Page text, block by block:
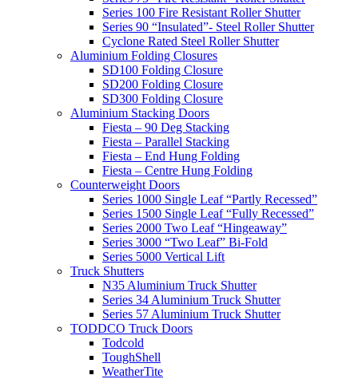
Series 100 Fire Resistant Roller Shutter
Series 90 “Insulated”- Steel Roller Shutter
Cyclone Rated Steel Roller Shutter
Aluminium Folding Closures
SD100 Folding Closure
SD200 Folding Closure
SD300 Folding Closure
Aluminium Stacking Doors
Fiesta – 90 Deg Stacking
Fiesta – Parallel Stacking
Fiesta – End Hung Folding
Fiesta – Centre Hung Folding
Counterweight Doors
Series 1000 Single Leaf “Partly Recessed”
Series 1500 Single Leaf “Fully Recessed”
Series 2000 Two Leaf “Hingeaway”
Series 3000 “Two Leaf” Bi-Fold
Series 5000 Vertical Lift
Truck Shutters
N35 Aluminium Truck Shutter
Series 34 Aluminium Truck Shutter
Series 57 Aluminium Truck Shutter
TODDCO Truck Doors
Todcold
ToughShell
WeatherTite